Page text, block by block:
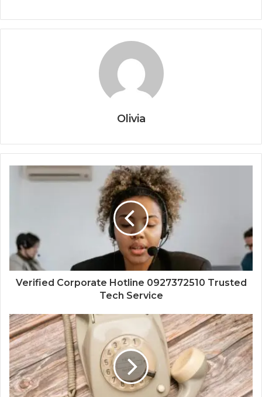
Olivia
Verified Corporate Hotline 0927372510 Trusted
Tech Service